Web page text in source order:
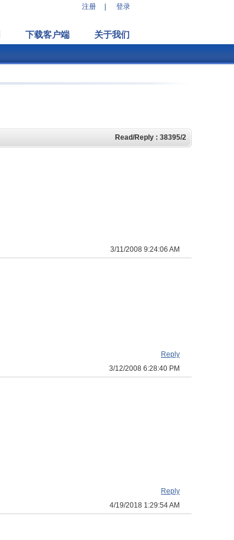
注册 登录
下载客户端 关于我们
Read/Reply : 38395/2
3/11/2008 9:24:06 AM
Reply
3/12/2008 6:28:40 PM
Reply
4/19/2018 1:29:54 AM